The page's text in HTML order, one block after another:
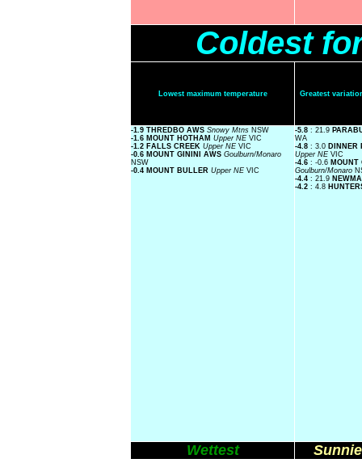
Coldest
Lowest maximum temperature Greatest
-1.9 THREDBO AWS Snowy Mtns NSW
-1.6 MOUNT HOTHAM Upper NE VIC
-1.2 FALLS CREEK Upper NE VIC
-0.6 MOUNT GININI AWS Goulburn/Monaro
NSW
-0.4 MOUNT BULLER Upper NE VIC
-5.8 : 21.9
WA
-4.8 : 3.0 DINNER
Upper NE VIC
-4.6 : -0.6 MOUNT
Goulburn/Monaro
-4.4 : 21.9
-4.2 : 4.8
Wettest